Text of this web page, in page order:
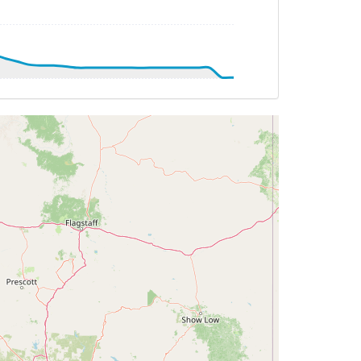
WIND 003/22kt
-28deg, WIND 002/22kt
WIND 080/5kt